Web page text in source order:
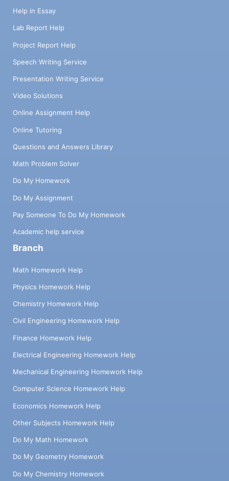
Help in Essay
Lab Report Help
Project Report Help
Speech Writing Service
Presentation Writing Service
Video Solutions
Online Assignment Help
Online Tutoring
Questions and Answers Library
Math Problem Solver
Do My Homework
Do My Assignment
Pay Someone To Do My Homework
Academic help service
Branch
Math Homework Help
Physics Homework Help
Chemistry Homework Help
Civil Engineering Homework Help
Finance Homework Help
Electrical Engineering Homework Help
Mechanical Engineering Homework Help
Computer Science Homework Help
Economics Homework Help
Other Subjects Homework Help
Do My Math Homework
Do My Geometry Homework
Do My Chemistry Homework